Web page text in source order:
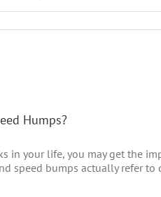
Humps?
your life, you may get the
speed bumps actually refer